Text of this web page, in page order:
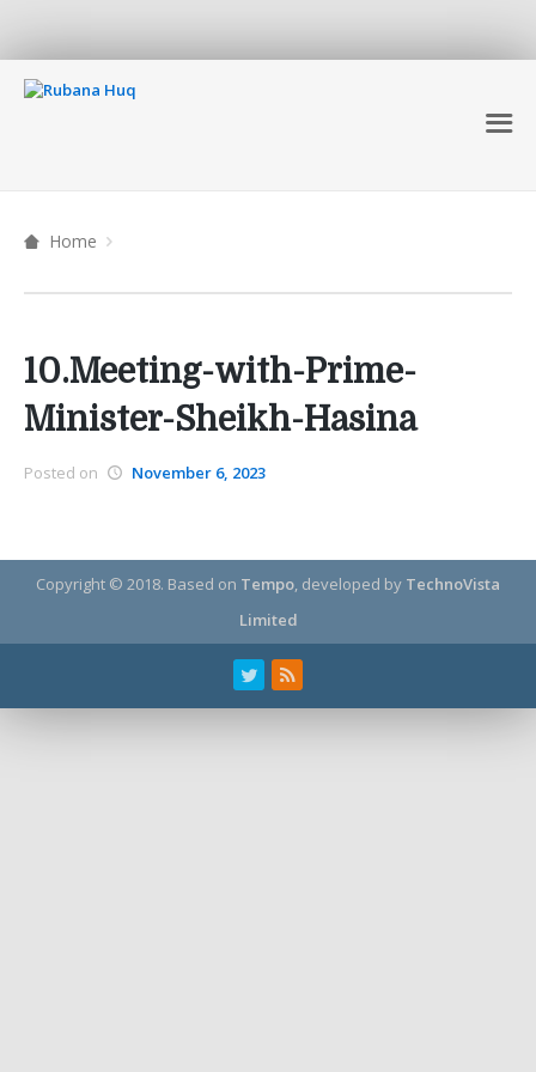
Home
10.Meeting-with-Prime-
Minister-Sheikh-Hasina
Posted on November 6, 2023
Copyright © 2018. Based on Tempo , developed by TechnoVista
Limited